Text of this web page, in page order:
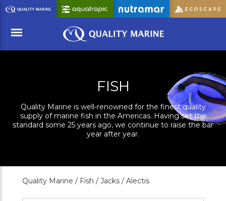
Skip
to
Content
FISH
Quality Marine is well-renowned for the finest quality
supply of marine fish in the Americas. Having set the
standard some 25 years ago, we continue to raise the bar
year after year.
Quality Marine / Fish / Jacks / Alectis